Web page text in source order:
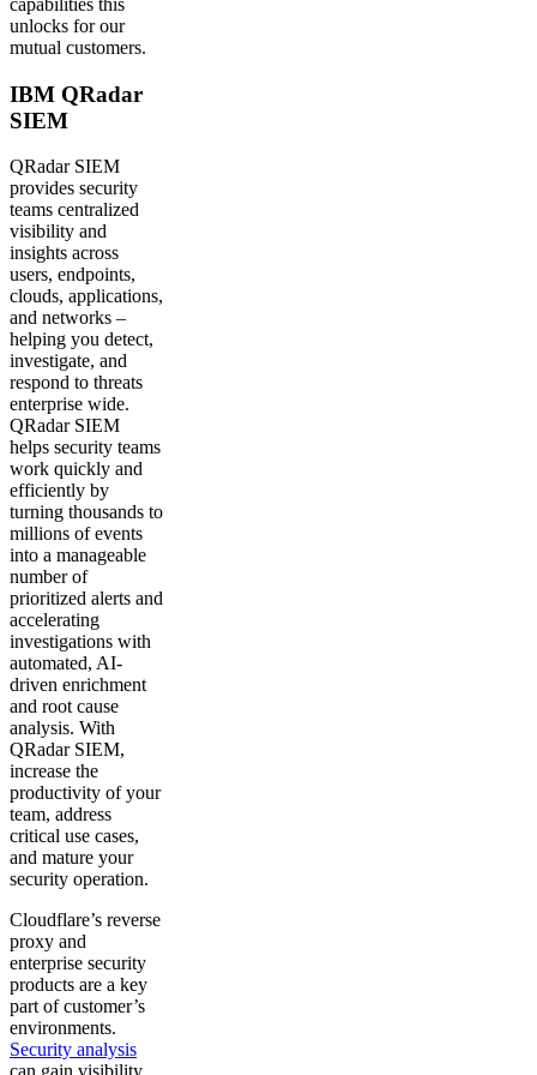
capabilities this
unlocks for our
mutual customers.
IBM QRadar
SIEM
QRadar SIEM
provides security
teams centralized
visibility and
insights across
users, endpoints,
clouds, applications,
and networks –
helping you detect,
investigate, and
respond to threats
enterprise wide.
QRadar SIEM
helps security teams
work quickly and
efficiently by
turning thousands to
millions of events
into a manageable
number of
prioritized alerts and
accelerating
investigations with
automated, AI-
driven enrichment
and root cause
analysis. With
QRadar SIEM,
increase the
productivity of your
team, address
critical use cases,
and mature your
security operation.
Cloudflare’s reverse
proxy and
enterprise security
products are a key
part of customer’s
environments.
Security analysis